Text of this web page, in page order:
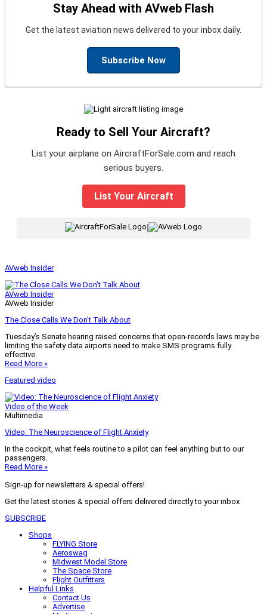
Stay Ahead with AVweb Flash
Get the latest aviation news delivered to your inbox daily.
Subscribe Now
Ready to Sell Your Aircraft?
List your airplane on AircraftForSale.com and reach
serious buyers.
List Your Aircraft
AVweb Insider
AVweb Insider
AVweb Insider
The Close Calls We Don’t Talk About
Tuesday’s Senate hearing raised concerns that open-records laws may be
limiting the safety data airports need to make SMS programs fully
effective.
Read More »
Featured video
Video of the Week
Multimedia
Video: The Neuroscience of Flight Anxiety
In the cockpit, what feels routine to a pilot can feel anything but to our
passengers.
Read More »
Sign-up for newsletters & special offers!
Get the latest stories & special offers delivered directly to your inbox
SUBSCRIBE
Shops
FLYING Store
Aeroswag
Midwest Model Store
The Space Store
Flight Outfitters
Helpful Links
Contact Us
Advertise